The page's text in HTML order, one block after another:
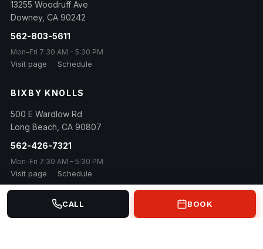
CALL BOOK
13255 Woodruff Ave
Downey, CA 90242
562-803-5611
Mon–Fri 7:30 AM – 5:30 PM
Visit page Schedule
BIXBY KNOLLS
500 E Wardlow Rd
Long Beach CA 90807
562-426-7321
Mon–Fri 7:30 AM – 5:30 PM
Visit page Schedule